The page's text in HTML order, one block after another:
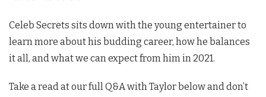
Celeb Secrets sits down with the young entertainer to
learn more about his budding career, how he balances
it all, and what we can expect from him in 2021.
Take a read at our full Q&A with Taylor below and don’t